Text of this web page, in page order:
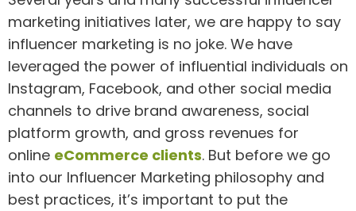
marketing initiatives later, we are happy to say
influencer marketing is no joke. We have
leveraged the power of influential individuals on
Instagram, Facebook, and other social media
channels to drive brand awareness, social
platform growth, and gross revenues for
online eCommerce clients. But before we go
into our Influencer Marketing philosophy and
best practices, it’s important to put the